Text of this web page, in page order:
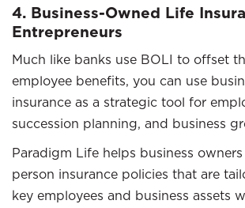
4. Business-Owned Life
Entrepreneurs
Much like banks use BOLI to offset
employee benefits, you can use
insurance as a strategic tool for
succession planning, and business
Paradigm Life helps business
person insurance policies that are
key employees and business assets